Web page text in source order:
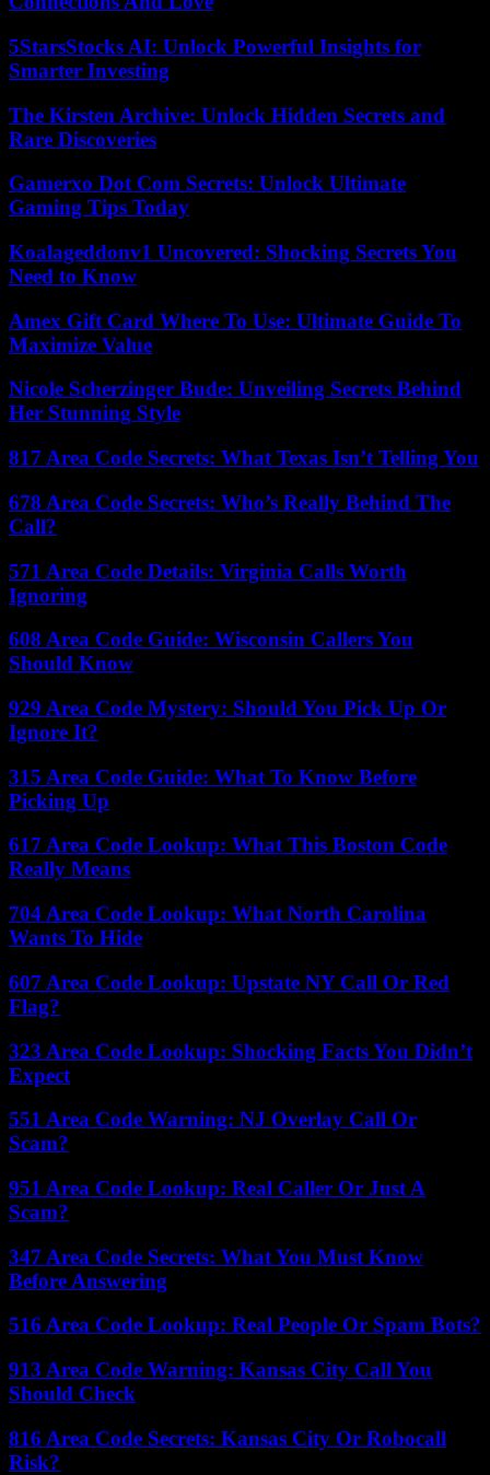
5StarsStocks AI: Unlock Powerful Insights for
Smarter Investing
The Kirsten Archive: Unlock Hidden Secrets and
Rare Discoveries
Gamerxo Dot Com Secrets: Unlock Ultimate
Gaming Tips Today
Koalageddonv1 Uncovered: Shocking Secrets You
Need to Know
Amex Gift Card Where To Use: Ultimate Guide To
Maximize Value
Nicole Scherzinger Bude: Unveiling Secrets Behind
Her Stunning Style
817 Area Code Secrets: What Texas Isn’t Telling You
678 Area Code Secrets: Who’s Really Behind The
Call?
571 Area Code Details: Virginia Calls Worth
Ignoring
608 Area Code Guide: Wisconsin Callers You
Should Know
929 Area Code Mystery: Should You Pick Up Or
Ignore It?
315 Area Code Guide: What To Know Before
Picking Up
617 Area Code Lookup: What This Boston Code
Really Means
704 Area Code Lookup: What North Carolina
Wants To Hide
607 Area Code Lookup: Upstate NY Call Or Red
Flag?
323 Area Code Lookup: Shocking Facts You Didn’t
Expect
551 Area Code Warning: NJ Overlay Call Or
Scam?
951 Area Code Lookup: Real Caller Or Just A
Scam?
347 Area Code Secrets: What You Must Know
Before Answering
516 Area Code Lookup: Real People Or Spam Bots?
913 Area Code Warning: Kansas City Call You
Should Check
816 Area Code Secrets: Kansas City Or Robocall
Risk?